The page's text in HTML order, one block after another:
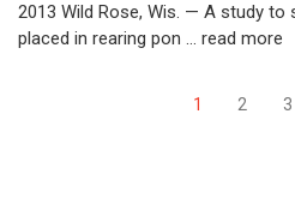
2013 Wild Rose, Wis. — A study
placed in rearing pon … read more
1 2 3